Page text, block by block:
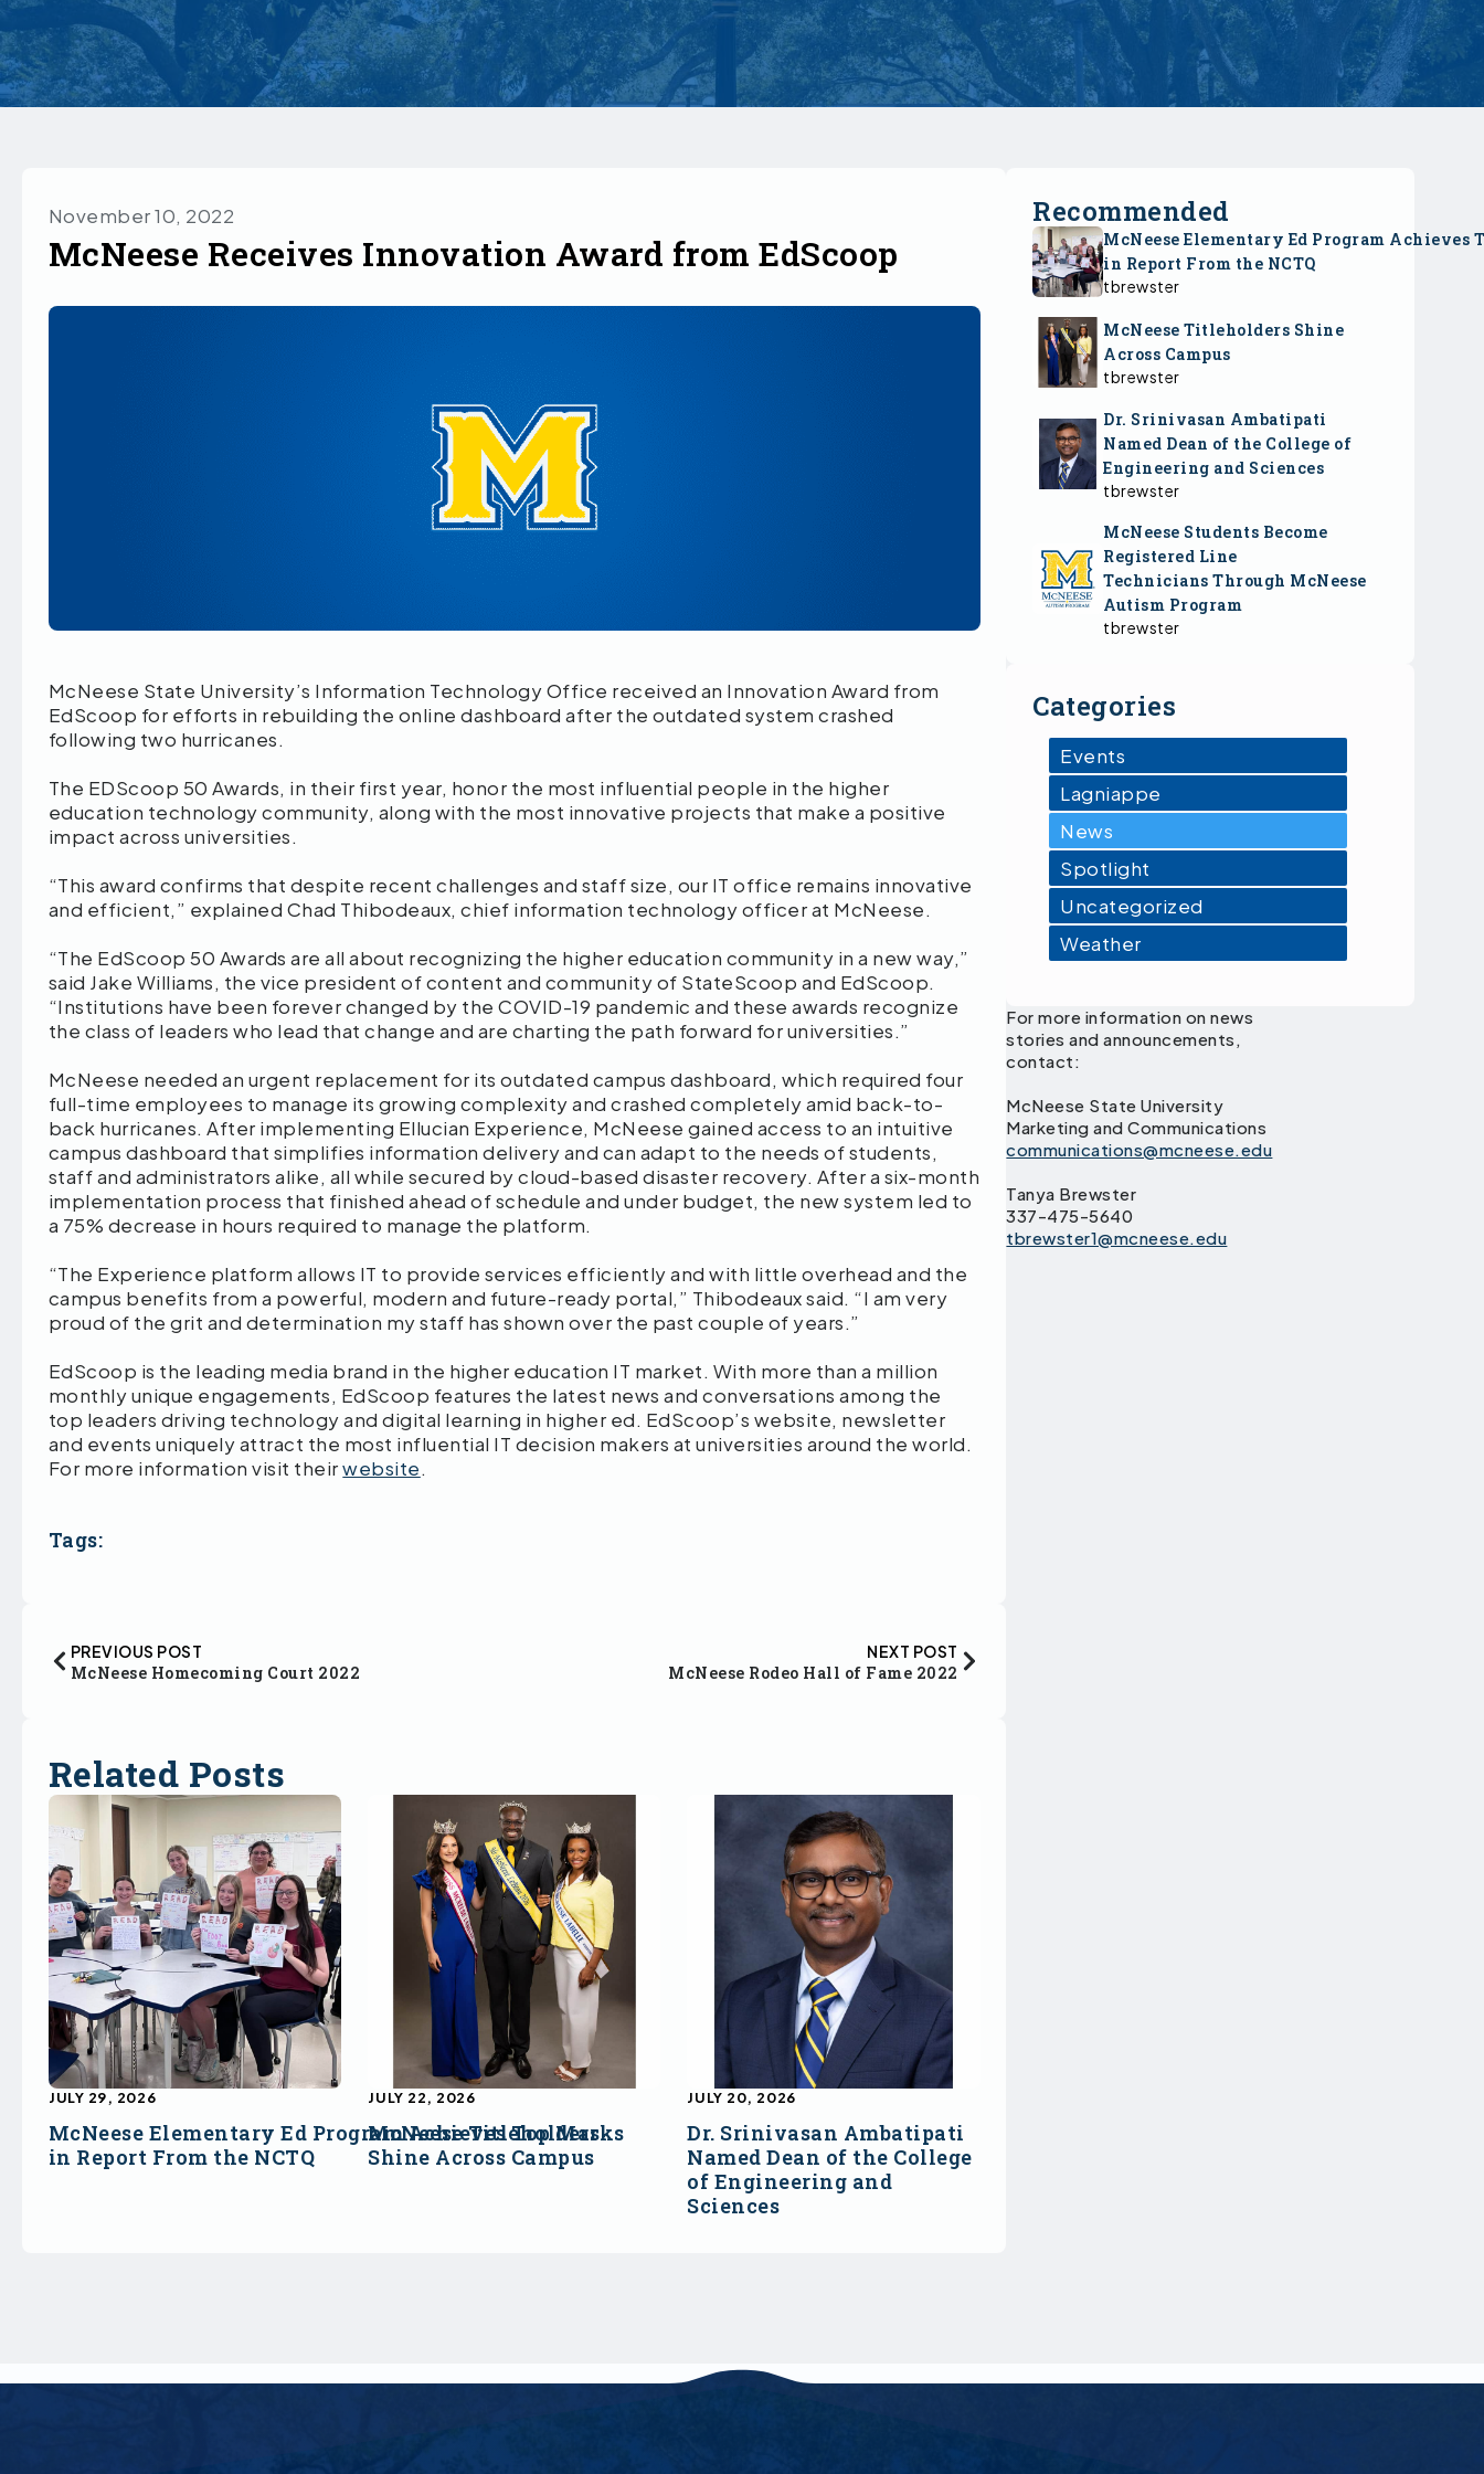
November 10, 2022
McNeese Receives Innovation Award from EdScoop
McNeese State University’s Information Technology Office received an Innovation Award from
EdScoop for efforts in rebuilding the online dashboard after the outdated system crashed
following two hurricanes.
The EDScoop 50 Awards, in their first year, honor the most influential people in the higher
education technology community, along with the most innovative projects that make a positive
impact across universities.
“This award confirms that despite recent challenges and staff size, our IT office remains innovative
and efficient,” explained Chad Thibodeaux, chief information technology officer at McNeese.
“The EdScoop 50 Awards are all about recognizing the higher education community in a new way,”
said Jake Williams, the vice president of content and community of StateScoop and EdScoop.
“Institutions have been forever changed by the COVID-19 pandemic and these awards recognize
the class of leaders who lead that change and are charting the path forward for universities.”
McNeese needed an urgent replacement for its outdated campus dashboard, which required four
full-time employees to manage its growing complexity and crashed completely amid back-to-
back hurricanes. After implementing Ellucian Experience, McNeese gained access to an intuitive
campus dashboard that simplifies information delivery and can adapt to the needs of students,
staff and administrators alike, all while secured by cloud-based disaster recovery. After a six-month
implementation process that finished ahead of schedule and under budget, the new system led to
a 75% decrease in hours required to manage the platform.
“The Experience platform allows IT to provide services efficiently and with little overhead and the
campus benefits from a powerful, modern and future-ready portal,” Thibodeaux said. “I am very
proud of the grit and determination my staff has shown over the past couple of years.”
EdScoop is the leading media brand in the higher education IT market. With more than a million
monthly unique engagements, EdScoop features the latest news and conversations among the
top leaders driving technology and digital learning in higher ed. EdScoop’s website, newsletter
and events uniquely attract the most influential IT decision makers at universities around the world.
For more information visit theirwebsite.
Tags:
PREVIOUS POST
McNeese Homecoming Court 2022
NEXT POST
McNeese Rodeo Hall of Fame 2022
Related Posts
McNeese Elementary Ed Program Achieves Top Marks
in Report From the NCTQ
JULY 29, 2026
McNeese Titleholders
Shine Across Campus
JULY 22, 2026
Dr. Srinivasan Ambatipati
Named Dean of the College
of Engineering and
Sciences
JULY 20, 2026
Recommended
McNeese Elementary Ed Program Achieves
in Report From the NCTQ
tbrewster
McNeese Titleholders Shine
Across Campus
tbrewster
Dr. Srinivasan Ambatipati
Named Dean of the College of
Engineering and Sciences
tbrewster
McNeese Students Become
Registered Line
Technicians Through McNeese
Autism Program
tbrewster
Categories
Events
Lagniappe
News
Spotlight
Uncategorized
Weather
For more information on news
stories and announcements,
contact:
McNeese State University
Marketing and Communications
communications@mcneese.edu
Tanya Brewster
337-475-5640
tbrewster1@mcneese.edu